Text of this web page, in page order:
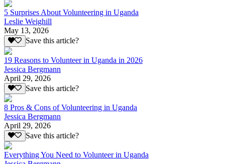
5 Surprises About Volunteering in Uganda
Leslie Weighill
May 13, 2026
Save this article?
19 Reasons to Volunteer in Uganda in 2026
Jessica Bergmann
April 29, 2026
Save this article?
8 Pros & Cons of Volunteering in Uganda
Jessica Bergmann
April 29, 2026
Save this article?
Everything You Need to Volunteer in Uganda